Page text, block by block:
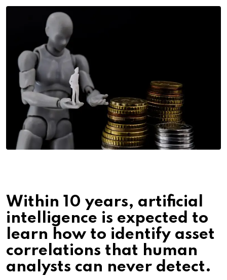
Within 10 years, artificial
intelligence is expected to
learn how to identify asset
correlations that human
analysts can never detect.